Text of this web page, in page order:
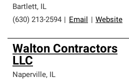
Bartlett, IL
(630) 213-2594
Email Website
Walton Contractors
LLC
Naperville, IL